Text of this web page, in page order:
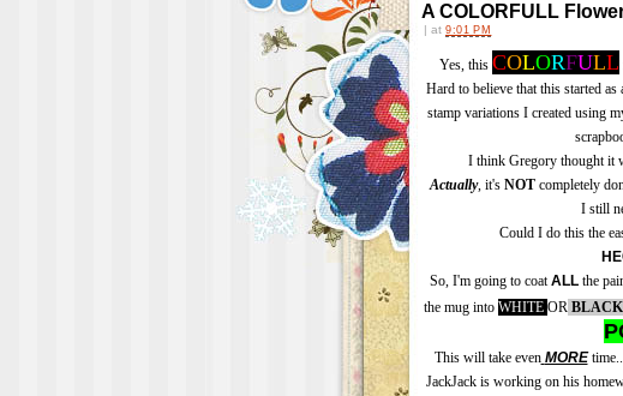
A COLORFULL
| at 9:01 PM
Yes, this COLORFULL
Hard to believe that this started
stamp variations I created using
I think Gregory thought it
Actually, it's NOT completely
I still
Could I do this the
So, I'm going to coatALL the
the mug into WHITE ORBLACK
This will take even MORE
JackJack is working on his